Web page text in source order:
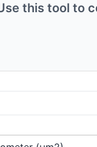
this tool to